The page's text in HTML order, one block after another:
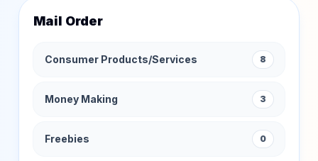
Mail Order
Consumer Products/Services 8
Money Making 3
Freebies 0